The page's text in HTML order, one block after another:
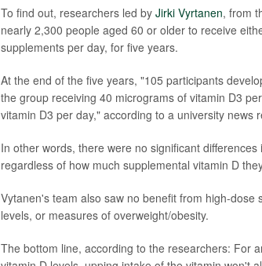
To find out, researchers led by Jirki Vyrtanen, from
nearly 2,300 people aged 60 or older to receive
supplements per day, for five years.
At the end of the five years, "105 participants
the group receiving 40 micrograms of vitamin D3
vitamin D3 per day," according to a university news
In other words, there were no significant
regardless of how much supplemental vitamin D
Vytanen's team also saw no benefit from high-
levels, or measures of overweight/obesity.
The bottom line, according to the researchers: For